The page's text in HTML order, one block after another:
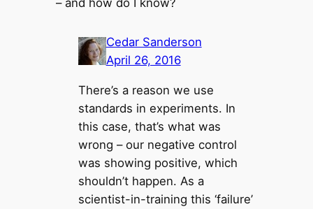
Cedar Sanderson
April 26, 2016
There’s a reason we use
standards in experiments. In
this case, that’s what was
wrong – our negative control
was showing positive, which
shouldn’t happen. As a
scientist-in-training this ‘failure’